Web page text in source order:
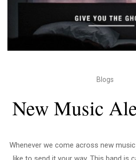
Blogs
New Music
Whenever we come across new